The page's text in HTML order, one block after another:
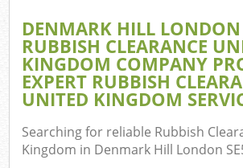
DENMARK HILL LONDON
RUBBISH CLEARANCE
KINGDOM COMPANY
EXPERT RUBBISH
UNITED KINGDOM
Searching for reliable Rubbish
Kingdom in Denmark Hill London